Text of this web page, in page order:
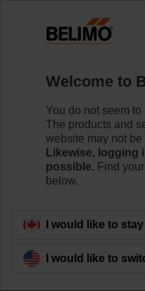
Thermal
Meter
Welcome to
You do not seem
The products and
website may not
Likewise, logging
possible. Find
below.
I would like to
I would like to